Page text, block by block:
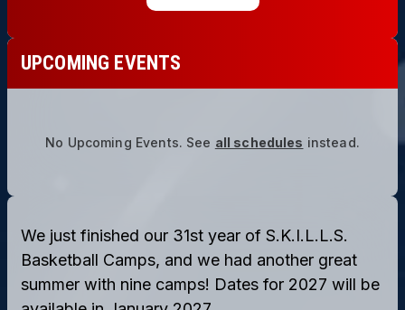
UPCOMING EVENTS
No Upcoming Events. See all schedules instead.